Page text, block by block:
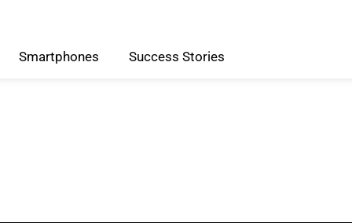
Smartphones Success Stories